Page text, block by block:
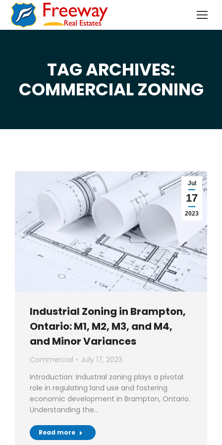
TAG ARCHIVES:
COMMERCIAL ZONING
You are here:
Jul
17
2023
Industrial Zoning in Brampton,
Ontario: M1, M2, M3, and M4,
and Minor Variances
Commercial
July 17, 2023
Introduction: Industrial zoning plays a pivotal
role in regulating land use and fostering
economic development in Brampton, Ontario.
Understanding the…
Read more